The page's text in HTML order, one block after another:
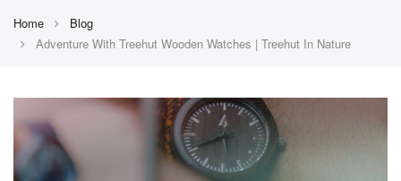
Home
Blog
Adventure With Treehut Wooden Watches | Treehut In Nature